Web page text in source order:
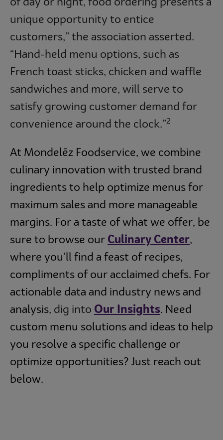
of day or night, food ordering presents a
unique opportunity to entice
customers,” the association asserted.
“Hand-held menu options, such as
French toast sticks, chicken and waffle
sandwiches and more, will serve to
satisfy growing customer demand for
convenience around the clock.”2
At Mondelēz Foodservice, we combine
culinary innovation with trusted brand
ingredients to help optimize menus for
maximum sales and more manageable
margins. For a taste of what we offer, be
sure to browse our Culinary Center,
where you’ll find a feast of recipes,
compliments of our acclaimed chefs. For
actionable data and industry news and
analysis, dig into Our Insights. Need
custom menu solutions and ideas to help
you resolve a specific challenge or
optimize opportunities? Just reach out
below.